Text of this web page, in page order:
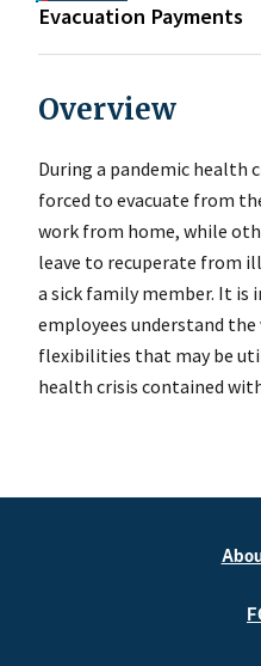
Evacuation Payments
Overview
During a pandemic health
forced to evacuate from
work from home, while
leave to recuperate from
a sick family member. It
employees understand the
flexibilities that may be
health crisis contained